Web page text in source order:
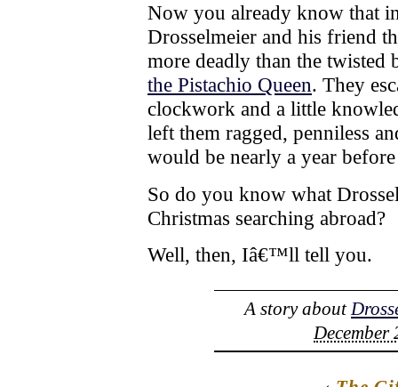
Now you already know that
Drosselmeier and his friend
more deadly than the twisted
the Pistachio Queen. They
clockwork and a little
left them ragged, penniless
would be nearly a year
So do you know what
Christmas searching abroad?
Well, then, Iâ€™ll tell you.
A story about
December